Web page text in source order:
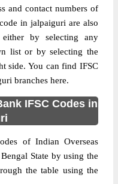
and contact numbers of
in jalpaiguri are also
by selecting any
list or by selecting the
side. You can find IFSC
branches here.
IFSC Codes in
of Indian Overseas
State by using the
the table using the